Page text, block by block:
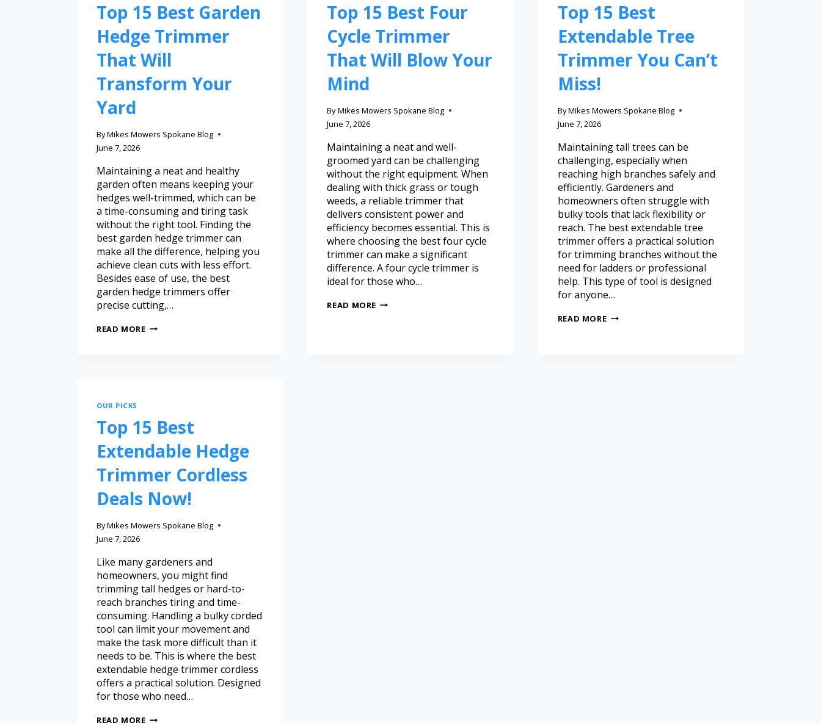
Top 15 Best Garden
Hedge Trimmer
That Will
Transform Your
Yard
ByMikes Mowers Spokane Blog
June 7, 2026
Maintaining a neat and healthy
garden often means keeping your
hedges well-trimmed, which can be
a time-consuming and tiring task
without the right tool. Finding the
best garden hedge trimmer can
make all the difference, helping you
achieve clean cuts with less effort.
Besides ease of use, the best
garden hedge trimmers offer
precise cutting,…
READ MORE
Top 15 Best Four
Cycle Trimmer
That Will Blow Your
Mind
By Mikes Mowers Spokane Blog
June 7, 2026
Maintaining a neat and well-
groomed yard can be challenging
without the right equipment. When
dealing with thick grass or tough
weeds, a reliable trimmer that
delivers consistent power and
efficiency becomes essential. This is
where choosing the best four cycle
trimmer can make a significant
difference. A four cycle trimmer is
ideal for those who…
READ MORE
Top 15 Best
Extendable Tree
Trimmer You Can’t
Miss!
ByMikes Mowers Spokane Blog
June 7, 2026
Maintaining tall trees can be
challenging, especially when
reaching high branches safely and
efficiently. Gardeners and
homeowners often struggle with
bulky tools that lack flexibility or
reach. The best extendable tree
trimmer offers a practical solution
for trimming branches without the
need for ladders or professional
help. This type of tool is designed
for anyone…
READ MORE
OUR PICKS
Top 15 Best
Extendable Hedge
Trimmer Cordless
Deals Now!
ByMikes Mowers Spokane Blog
June 7, 2026
Like many gardeners and
homeowners, you might find
trimming tall hedges or hard-to-
reach branches tiring and time-
consuming. Handling a bulky corded
tool can limit your movement and
make the task more difficult than it
needs to be. This is where the best
extendable hedge trimmer cordless
offers a practical solution. Designed
for those who need…
READ MORE